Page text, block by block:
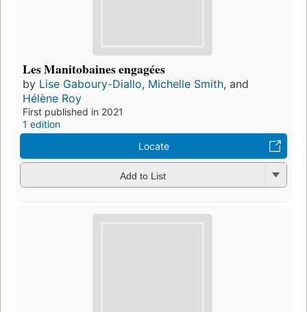
Les Manitobaines engagées
by Lise Gaboury-Diallo, Michelle Smith, and
Hélène Roy
First published in 2021
1 edition
Locate
Add to List